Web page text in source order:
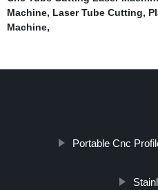
Machine, Laser Tube Cutting,
Machine,
Portable Cnc